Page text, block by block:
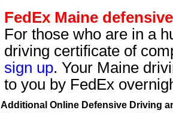
FedEx Maine
For those who are in a
driving certificate of
sign up. Your Maine
to you by FedEx
Additional Online Defensive Driving